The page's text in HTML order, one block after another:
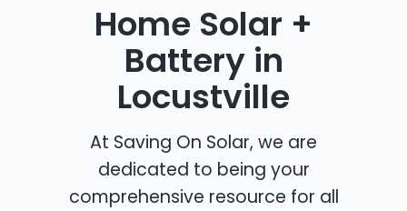
Home Solar +
Battery in
Locustville
At Saving On Solar, we are
dedicated to being your
comprehensive resource for all